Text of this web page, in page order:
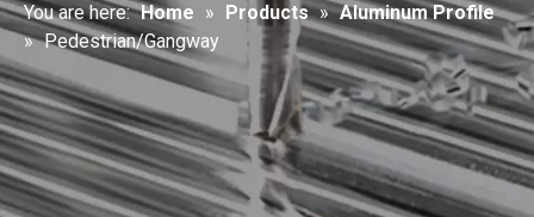
You are here: Home » Products » Aluminum Profile
» Pedestrian/Gangway